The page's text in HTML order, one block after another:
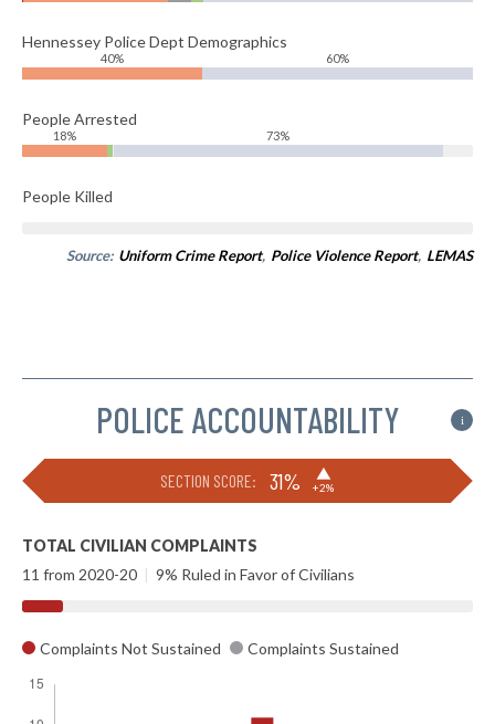
Hennessey Police Dept Demographics
40% 60%
People Arrested
18% 73%
People Killed
Source: Uniform Crime Report, Police Violence Report, LEMAS
POLICE ACCOUNTABILITY i
SECTION SCORE: 31% ▶
+2%
TOTAL CIVILIAN COMPLAINTS
11 from 2020-20 | 9% Ruled in Favor of Civilians
Complaints Not Sustained Complaints Sustained